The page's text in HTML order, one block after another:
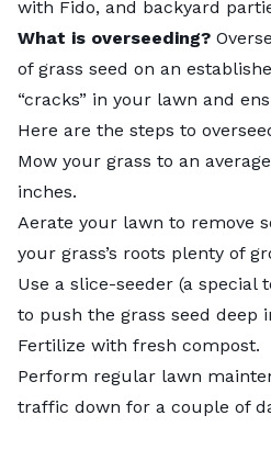
with Fido, and backyard
What is overseeding?
of grass seed on an
“cracks” in your lawn and
Here are the steps to
Mow your grass to an
inches.
Aerate your lawn to remove
your grass’s roots plenty of
Use a slice-seeder (a special
to push the grass seed deep
Fertilize with fresh compost.
Perform regular lawn
traffic down for a couple of